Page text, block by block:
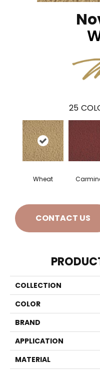
25
Wheat
CONTACT US
COLLECTION
COLOR
BRAND
APPLICATION
MATERIAL